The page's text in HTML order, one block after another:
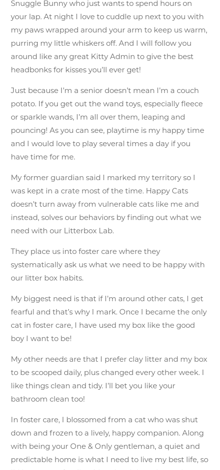
Snuggle Bunny who just wants to spend hours on
your lap. At night I love to cuddle up next to you with
my paws wrapped around your arm to keep us warm,
purring my little whiskers off. And I will follow you
around like any great Kitty Admin to give the best
headbonks for kisses you’ll ever get!
Just because I’m a senior doesn’t mean I’m a couch
potato. If you get out the wand toys, especially fleece
or sparkle wands, I’m all over them, leaping and
pouncing! As you can see, playtime is my happy time
and I would love to play several times a day if you
have time for me.
My former guardian said I marked my territory so I
was kept in a crate most of the time. Happy Cats
doesn’t turn away from vulnerable cats like me and
instead, solves our behaviors by finding out what we
need with our Litterbox Lab.
They place us into foster care where they
systematically ask us what we need to be happy with
our litter box habits.
My biggest need is that if I’m around other cats, I get
fearful and that’s why I mark. Once I became the only
cat in foster care, I have used my box like the good
boy I want to be!
My other needs are that I prefer clay litter and my box
to be scooped daily, plus changed every other week. I
like things clean and tidy. I’ll bet you like your
bathroom clean too!
In foster care, I blossomed from a cat who was shut
down and frozen to a lively, happy companion. Along
with being your One & Only gentleman, a quiet and
predictable home is what I need to live my best life, so